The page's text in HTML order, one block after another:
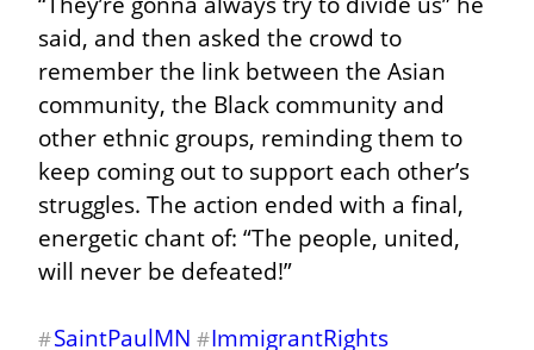
said, and then asked the crowd to
remember the link between the Asian
community, the Black community and
other ethnic groups, reminding them to
keep coming out to support each other’s
struggles. The action ended with a final,
energetic chant of: “The people, united,
will never be defeated!”
#SaintPaulMN #ImmigrantRights